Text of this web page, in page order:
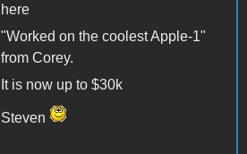
here
"Worked on the coolest Apple-1"
from Corey.
It is now up to $30k
Steven